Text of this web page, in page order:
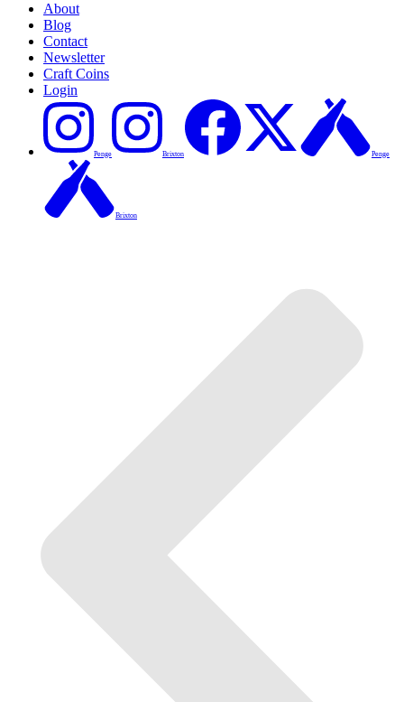
About
Blog
Contact
Newsletter
Craft Coins
Login
Penge Brixton Penge
Brixton